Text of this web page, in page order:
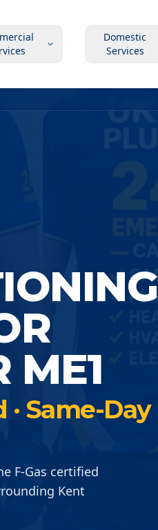
Domestic
Services
ME1
· Same-Day
F-Gas certified
Kent